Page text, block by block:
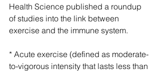
Health Science published a roundup
of studies into the link between
exercise and the immune system.
* Acute exercise (defined as moderate-
to-vigorous intensity that lasts less than